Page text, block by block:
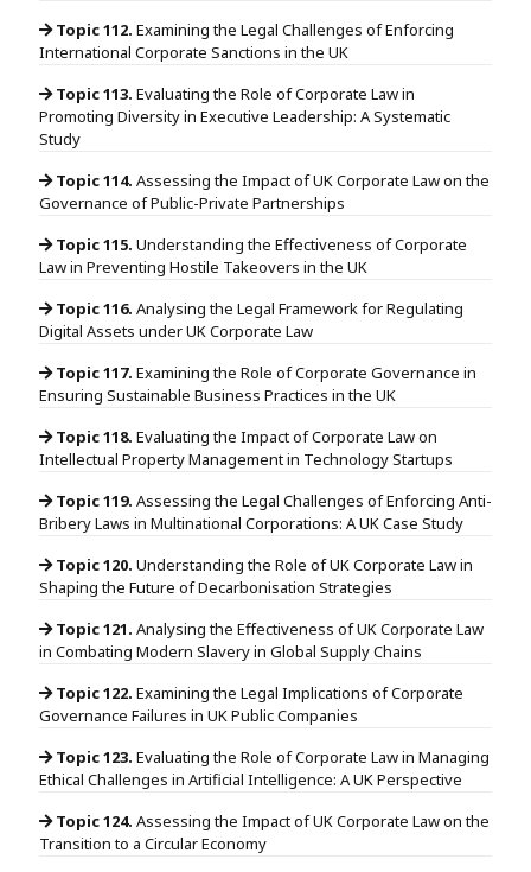
Topic 112. Examining the Legal Challenges of Enforcing
International Corporate Sanctions in the UK
Topic 113. Evaluating the Role of Corporate Law in
Promoting Diversity in Executive Leadership: A Systematic
Study
Topic 114. Assessing the Impact of UK Corporate Law on the
Governance of Public-Private Partnerships
Topic 115. Understanding the Effectiveness of Corporate
Law in Preventing Hostile Takeovers in the UK
Topic 116. Analysing the Legal Framework for Regulating
Digital Assets under UK Corporate Law
Topic 117. Examining the Role of Corporate Governance in
Ensuring Sustainable Business Practices in the UK
Topic 118. Evaluating the Impact of Corporate Law on
Intellectual Property Management in Technology Startups
Topic 119. Assessing the Legal Challenges of Enforcing Anti-
Bribery Laws in Multinational Corporations: A UK Case Study
Topic 120. Understanding the Role of UK Corporate Law in
Shaping the Future of Decarbonisation Strategies
Topic 121. Analysing the Effectiveness of UK Corporate Law
in Combating Modern Slavery in Global Supply Chains
Topic 122. Examining the Legal Implications of Corporate
Governance Failures in UK Public Companies
Topic 123. Evaluating the Role of Corporate Law in Managing
Ethical Challenges in Artificial Intelligence: A UK Perspective
Topic 124. Assessing the Impact of UK Corporate Law on the
Transition to a Circular Economy